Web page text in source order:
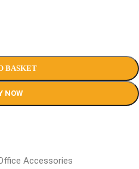
BASKET
NOW
Accessories